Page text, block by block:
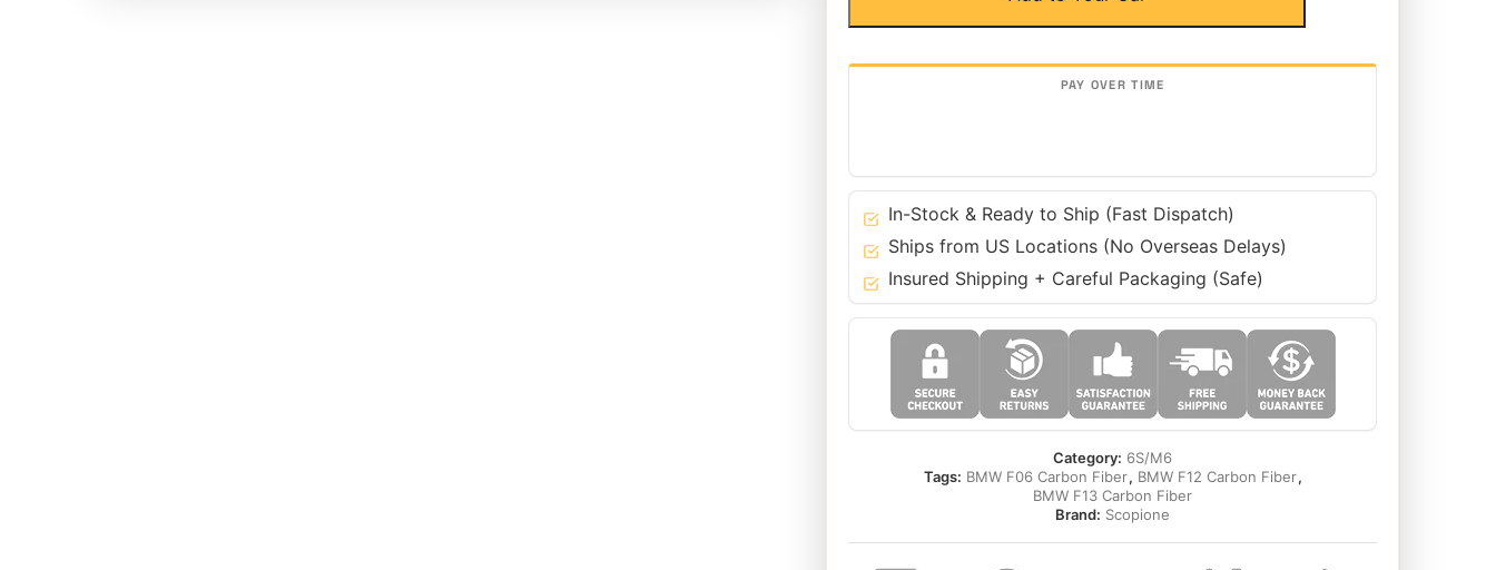
Front
19
Series
F06
F12
In-Stock & Ready to Ship (Fast Dispatch)
Ships from US Locations (No Overseas Delays)
Insured Shipping + Careful Packaging (Safe)
Category: 6S/M6
Tags: BMW F06 Carbon Fiber, BMW F12 Carbon Fiber,
BMW F13 Carbon Fiber
Brand: Scopione